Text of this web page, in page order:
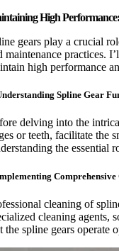
High
gears play a crucial
maintenance practices.
high performance
Spline Gear
delving into the
or teeth, facilitate the
the essential
cleaning of
cleaning agents,
the spline gears operate